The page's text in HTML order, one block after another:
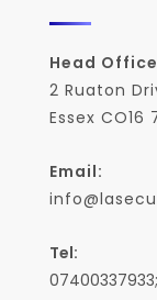
Head
2 Ruaton
Essex CO16
Email:
Tel: